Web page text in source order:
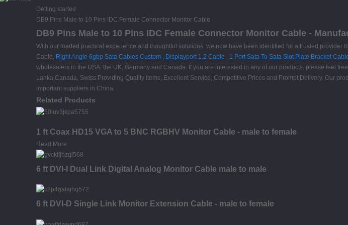
Getting started
DB9 Pins Male to 10 Pins IDC Female Connector Monitor Cable
DB9 Pins Male to 10 Pins IDC Female Connector Monitor Cable -
With our loaded practical experience and thoughtful solutions, we now have been identified for a trusted
Cable, Right Angle 6gbp Sata Cables Custom , Displayport 1.2 Cable , 1 Port Sata To Sata Slot Plate Bracket
wholesalers in the USA, the UK, Germany and Canada. If you are interested in any of our products, please feel
Lanka,Canada, Swiss.Providing Quality Items, Excellent Service, Competitive Prices and Prompt Delivery. Our
important suppliers in China.
Related Products
1 ft Coax HD15 VGA to 5 BNC RGBHV Monitor Cable - male to female
Read More
6 ft DVI-I Dual Link Digital Analog Monitor Cable male to male
6 ft DVI-D Single Link Monitor Extension Cable - male to female